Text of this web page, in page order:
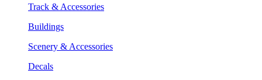
Track & Accessories
Buildings
Scenery & Accessories
Decals